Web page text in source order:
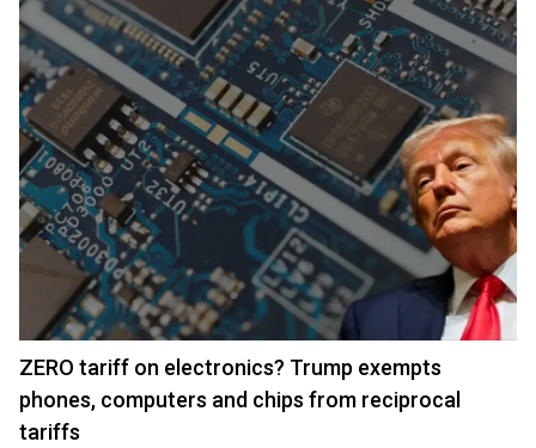
ZERO tariff on electronics? Trump exempts
phones, computers and chips from reciprocal
tariffs